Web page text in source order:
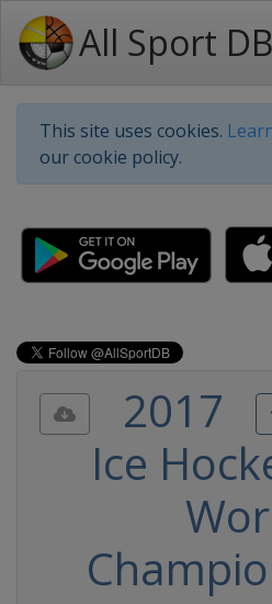
All Sport DB
This site uses cookies.
our cookie policy.
2017
Ice